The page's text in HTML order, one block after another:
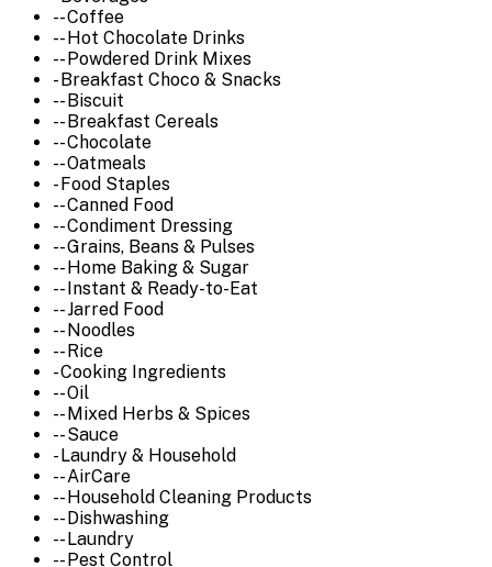
-- Coffee
-- Hot Chocolate Drinks
-- Powdered Drink Mixes
- Breakfast Choco & Snacks
-- Biscuit
-- Breakfast Cereals
-- Chocolate
-- Oatmeals
- Food Staples
-- Canned Food
-- Condiment Dressing
-- Grains, Beans & Pulses
-- Home Baking & Sugar
-- Instant & Ready-to-Eat
-- Jarred Food
-- Noodles
-- Rice
- Cooking Ingredients
-- Oil
-- Mixed Herbs & Spices
-- Sauce
- Laundry & Household
-- AirCare
-- Household Cleaning Products
-- Dishwashing
-- Laundry
-- Pest Control